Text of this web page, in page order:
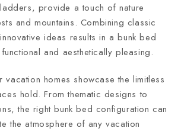
provide a touch of nature
and mountains. Combining classic
ideas results in a bunk bed
and aesthetically pleasing.
homes showcase the limitless
hold. From thematic designs to
the right bunk bed configuration can
the atmosphere of any vacation